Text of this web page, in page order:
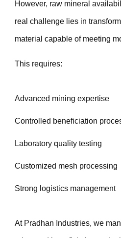
However, raw mineral
real challenge lies in
material capable of meeting
This requires:
Advanced mining expertise
Controlled beneficiation
Laboratory quality testing
Customized mesh processing
Strong logistics management
At Pradhan Industries, we